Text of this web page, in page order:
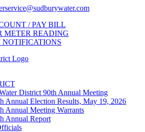
/ PAY BILL
METER READING
NOTIFICATIONS
District 90th Annual Meeting
Annual Election Results, May 19, 2026
Annual Meeting Warrants
Annual Report